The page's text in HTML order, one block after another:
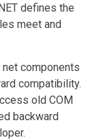
defines the
meet and
components
compatibility.
old COM
backward